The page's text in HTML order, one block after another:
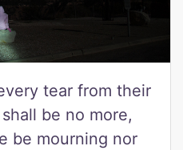
tear from their
be no more,
be mourning nor